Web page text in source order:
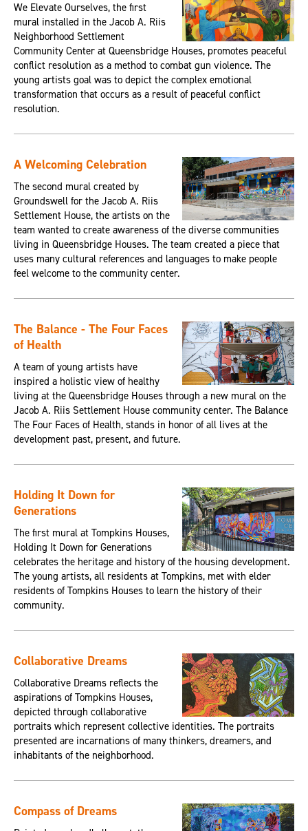
We Elevate Ourselves, the first
mural installed in the Jacob A. Riis
Neighborhood Settlement
Community Center at Queensbridge Houses, promotes peaceful
conflict resolution as a method to combat gun violence. The
young artists goal was to depict the complex emotional
transformation that occurs as a result of peaceful conflict
resolution.
A Welcoming Celebration
The second mural created by
Groundswell for the Jacob A. Riis
Settlement House, the artists on the
team wanted to create awareness of the diverse communities
living in Queensbridge Houses. The team created a piece that
uses many cultural references and languages to make people
feel welcome to the community center.
The Balance - The Four Faces
of Health
A team of young artists have
inspired a holistic view of healthy
living at the Queensbridge Houses through a new mural on the
Jacob A. Riis Settlement House community center. The Balance
The Four Faces of Health, stands in honor of all lives at the
development past, present, and future.
Holding It Down for
Generations
The first mural at Tompkins Houses,
Holding It Down for Generations
celebrates the heritage and history of the housing development.
The young artists, all residents at Tompkins, met with elder
residents of Tompkins Houses to learn the history of their
community.
Collaborative Dreams
Collaborative Dreams reflects the
aspirations of Tompkins Houses,
depicted through collaborative
portraits which represent collective identities. The portraits
presented are incarnations of many thinkers, dreamers, and
inhabitants of the neighborhood.
Compass of Dreams